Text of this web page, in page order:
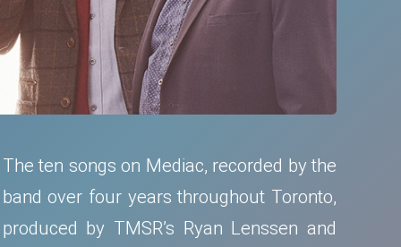
The ten songs on Mediac, recorded by the
band over four years throughout Toronto,
produced by TMSR’s Ryan Lenssen and